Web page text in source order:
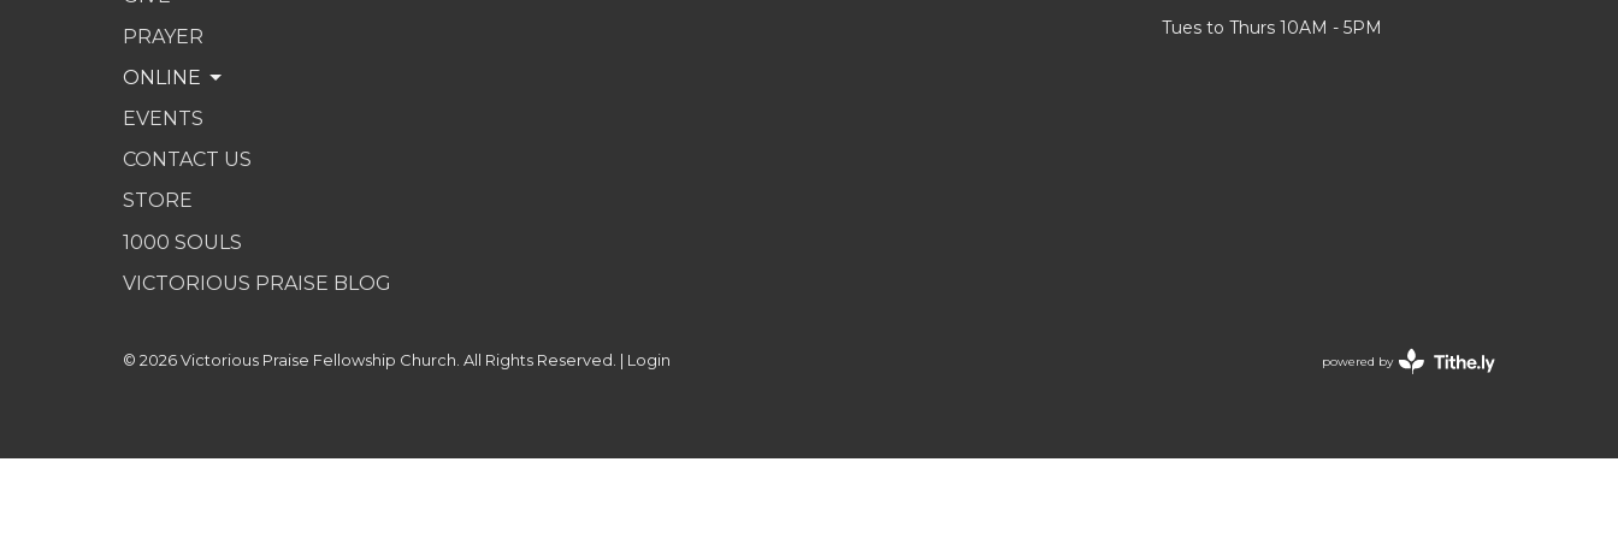
PRAYER
ONLINE
EVENTS
CONTACT US
STORE
1000 SOULS
VICTORIOUS PRAISE BLOG
Tues to Thurs 10AM - 5PM
© 2026 Victorious Praise Fellowship Church. All Rights Reserved. | Login powered by
Website